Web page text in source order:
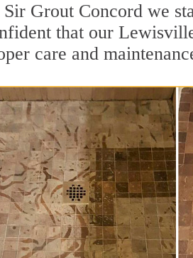
Grout Concord we
that our
care and